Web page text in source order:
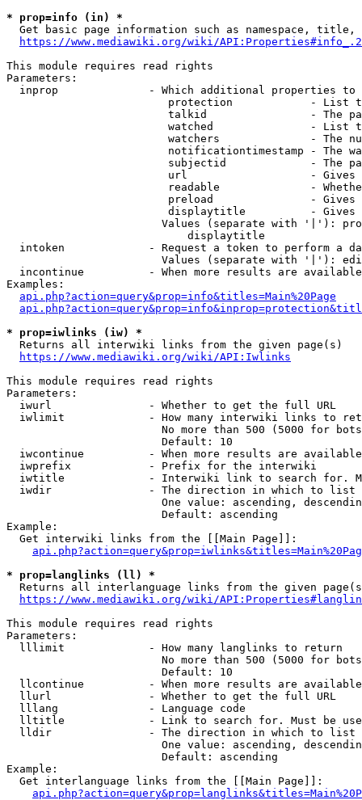
* prop=info (in) *
Get basic page information such as namespace, title,
https://www.mediawiki.org/wiki/
This module requires read rights
Parameters:
inprop              - Which additional properties to
protection            - List
talkid                - The
watched               - List
watchers              - The
notificationtimestamp - The
subjectid             - The
url                   -
readable              -
preload               -
displaytitle          -
Values (separate with '|'):
                            displaytitle
intoken             - Request a token to perform a
Values (separate with '|'):
incontinue          - When more results are
Examples:
api.php?action=query&prop=info&titles=Main%20Page
* prop=iwlinks (iw) *
  Returns all interwiki links from the given page(s)
https://www.mediawiki.org/wiki/API:Iwlinks
This module requires read rights
Parameters:
  iwurl               - Whether to get the full URL
iwlimit             - How many interwiki links to
No more than 500 (5000 for
                        Default: 10
iwcontinue          - When more results are
  iwprefix            - Prefix for the interwiki
iwtitle             - Interwiki link to search for.
  iwdir               - The direction in which to list
One value: ascending,
                        Default: ascending
Example:
  Get interwiki links from the [[Main Page]]:
* prop=langlinks (ll) *
Returns all interlanguage links from the given
https://www.mediawiki.org/wiki/
This module requires read rights
Parameters:
  lllimit             - How many langlinks to return
No more than 500 (5000 for
                        Default: 10
llcontinue          - When more results are
  llurl               - Whether to get the full URL
  lllang              - Language code
lltitle             - Link to search for. Must be
  lldir               - The direction in which to list
One value: ascending,
                        Default: ascending
Example:
  Get interlanguage links from the [[Main Page]]: